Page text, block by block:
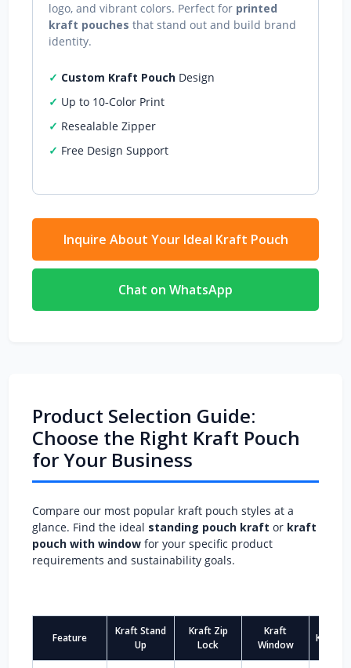
logo, and vibrant colors. Perfect for printed
kraft pouches that stand out and build brand
identity.
Custom Kraft Pouch Design
Up to 10‑Color Print
Resealable Zipper
Free Design Support
Inquire About Your Ideal Kraft Pouch
Chat on WhatsApp
Product Selection Guide:
Choose the Right Kraft Pouch
for Your Business
Compare our most popular kraft pouch styles at a
glance. Find the ideal standing pouch kraft or kraft
pouch with window for your specific product
requirements and sustainability goals.
Feature
Kraft Stand
Up
Kraft Zip
Lock
Kraft
Window
Kraft